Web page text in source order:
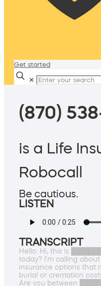
Get started
✕
(870)
is a Life
Robocall
Be cautious.
LISTEN
TRANSCRIPT
Hello. Hi, this is
today? I'm calling
insurance options that
burial or cremation
Are you between